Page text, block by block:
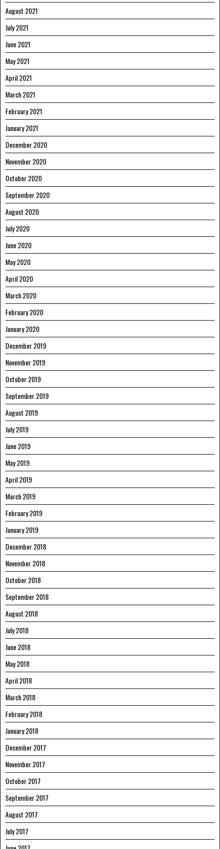
August 2021
July 2021
June 2021
May 2021
April 2021
March 2021
February 2021
January 2021
December 2020
November 2020
October 2020
September 2020
August 2020
July 2020
June 2020
May 2020
April 2020
March 2020
February 2020
January 2020
December 2019
November 2019
October 2019
September 2019
August 2019
July 2019
June 2019
May 2019
April 2019
March 2019
February 2019
January 2019
December 2018
November 2018
October 2018
September 2018
August 2018
July 2018
June 2018
May 2018
April 2018
March 2018
February 2018
January 2018
December 2017
November 2017
October 2017
September 2017
August 2017
July 2017